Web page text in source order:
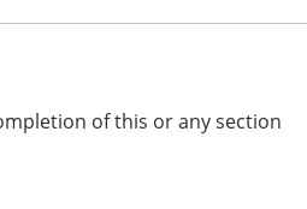
of this or any section